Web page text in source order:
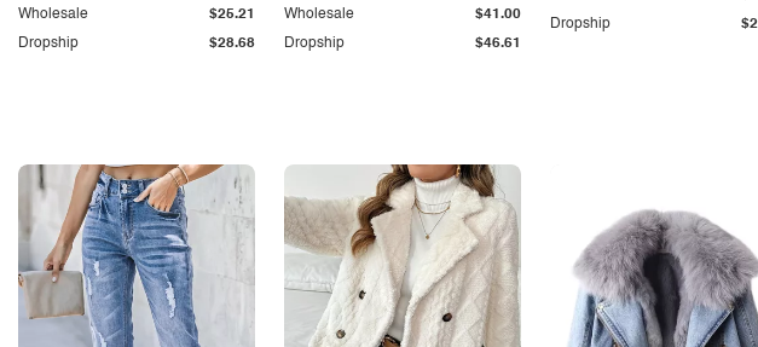
Dropship $28.68
Wholesale $25.21
Dropship $46.61
Wholesale $41.00
Dropship